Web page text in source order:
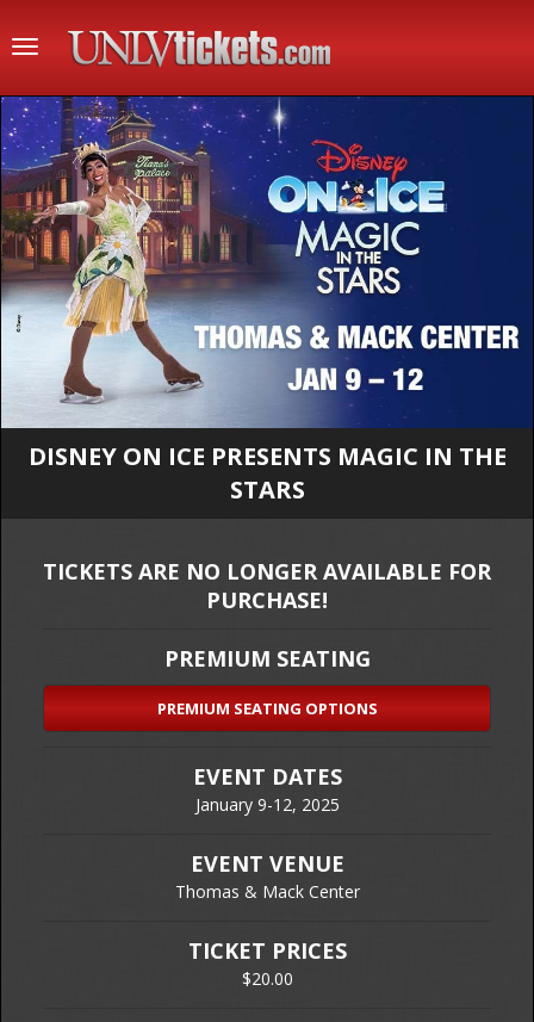
DISNEY ON ICE PRESENTS MAGIC IN THE
STARS
TICKETS ARE NO LONGER AVAILABLE FOR
PURCHASE!
PREMIUM SEATING
PREMIUM SEATING OPTIONS
EVENT DATES
January 9-12, 2025
EVENT VENUE
Thomas & Mack Center
TICKET PRICES
$20.00